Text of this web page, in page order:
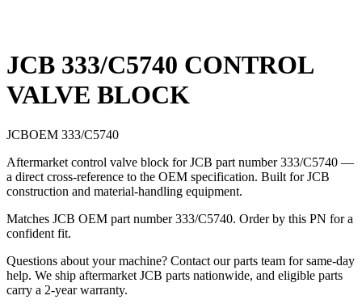
JCB 333/C5740 CONTROL
VALVE BLOCK
JCBOEM 333/C5740
Aftermarket control valve block for JCB part number 333/C5740 —
a direct cross-reference to the OEM specification. Built for JCB
construction and material-handling equipment.
Matches JCB OEM part number 333/C5740. Order by this PN for a
confident fit.
Questions about your machine? Contact our parts team for same-day
help. We ship aftermarket JCB parts nationwide, and eligible parts
carry a 2-year warranty.